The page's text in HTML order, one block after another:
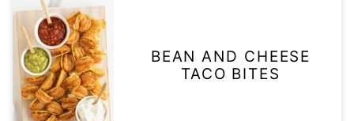
BEAN AND CHEESE
TACO BITES